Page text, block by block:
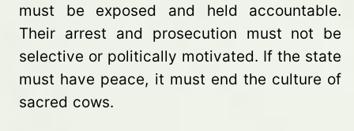
must be exposed and held accountable.
Their arrest and prosecution must not be
selective or politically motivated. If the state
must have peace, it must end the culture of
sacred cows.